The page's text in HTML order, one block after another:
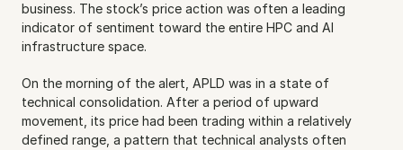
business. The stock’s price action was often a leading
indicator of sentiment toward the entire HPC and AI
infrastructure space.
On the morning of the alert, APLD was in a state of
technical consolidation. After a period of upward
movement, its price had been trading within a relatively
defined range, a pattern that technical analysts often